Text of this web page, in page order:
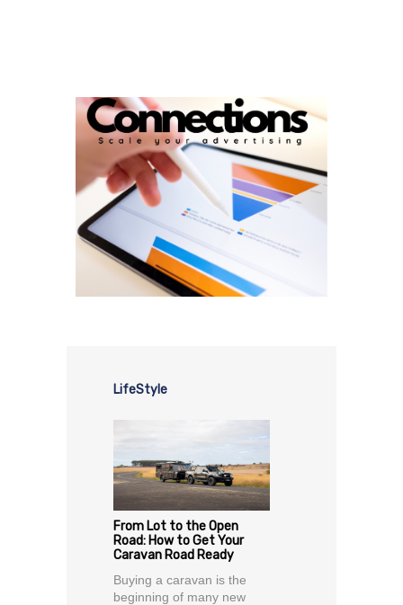
LifeStyle
From Lot to the Open
Road: How to Get Your
Caravan Road Ready
Buying a caravan is the
beginning of many new